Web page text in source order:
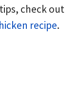
check out
recipe.